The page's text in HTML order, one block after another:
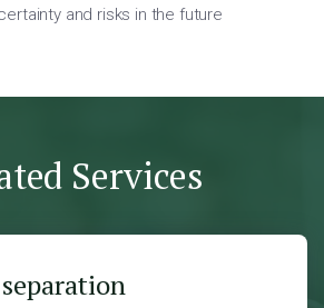
and risks in the future
Services